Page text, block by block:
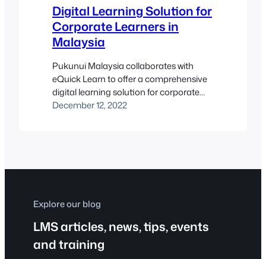
Digital Learning Solution for
Corporate Learners in
Malaysia
Pukunui Malaysia collaborates with
eQuick Learn to offer a comprehensive
digital learning solution for corporate
learners in Malaysia. This collaboration
cutting-edge learning management
December 12, 2022
Explore our blog
LMS articles, news, tips, events
and training